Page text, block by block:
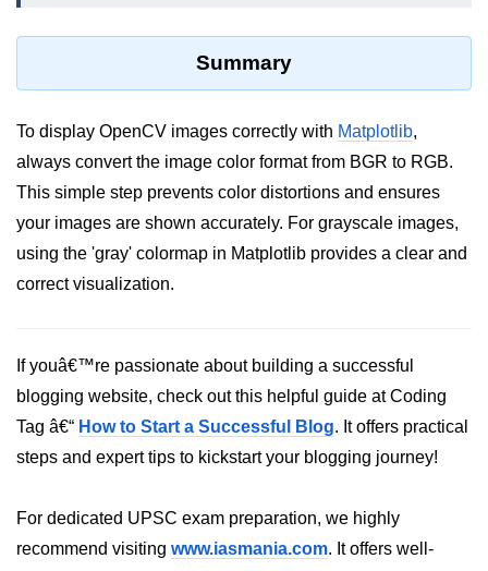
List Comprehension in Python
Python OOPs
Python OOPs Concepts
File Handling in
Python
File Handling in Python
Handling
Python Exception Handling
Python Database
Summary
To display OpenCV images correctly with Matplotlib,
always convert the image color format from BGR to RGB.
This simple step prevents color distortions and ensures
your images are shown accurately. For grayscale images,
using the 'gray' colormap in Matplotlib provides a clear and
correct visualization.
If youâ€™re passionate about building a successful
blogging website, check out this helpful guide at Coding
Tag â€“ How to Start a Successful Blog. It offers practical
steps and expert tips to kickstart your blogging journey!
For dedicated UPSC exam preparation, we highly
recommend visiting www.iasmania.com. It offers well-